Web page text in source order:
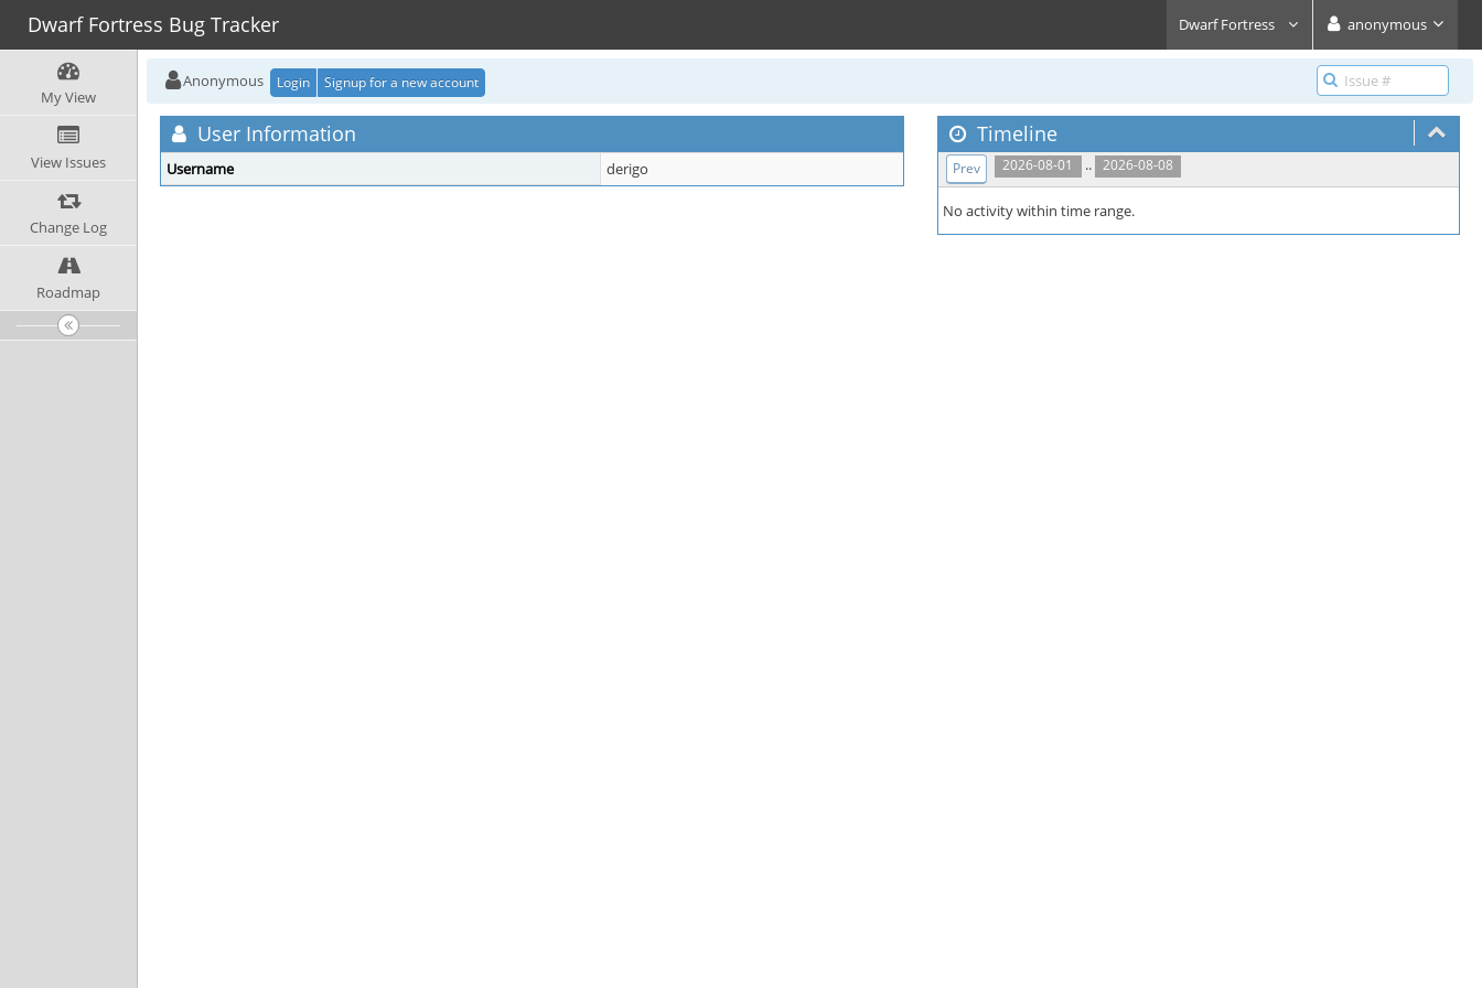
Dwarf Fortress Bug Tracker Dwarf Fortress anonymous
My View
View Issues
Change Log
Roadmap
Anonymous Login Signup for a new account
User Information
Username derigo
Timeline
2026-08-01 .. 2026-08-08
Prev
No activity within time range.